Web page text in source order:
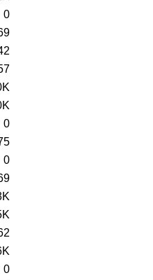
0
0
0
0